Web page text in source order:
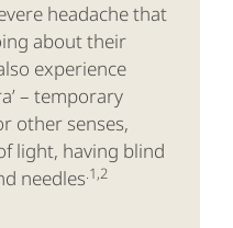
headache that
about their
experience
– temporary
other senses,
light, having blind
needles.1,2